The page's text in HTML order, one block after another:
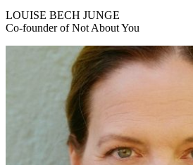
LOUISE BECH JUNGE
Co-founder of Not About You